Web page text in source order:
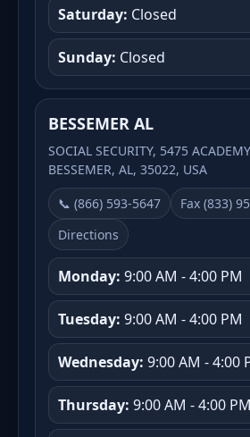
Saturday: Closed
Sunday: Closed
BESSEMER AL
SOCIAL SECURITY, 5475
BESSEMER, AL, 35022, USA
📞 (866) 593-5647
Fax (833)
Directions
Monday: 9:00 AM - 4:00 PM
Tuesday: 9:00 AM - 4:00 PM
Wednesday: 9:00 AM - 4:00
Thursday: 9:00 AM - 4:00 PM